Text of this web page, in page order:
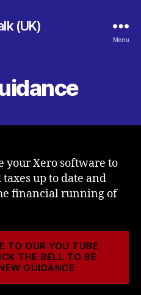
(UK)
Menu
your Xero software to
up to date and
financial running of
TO OUR YOU TUBE
THE BELL TO BE
GUIDANCE